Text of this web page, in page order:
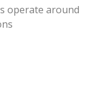
operate around